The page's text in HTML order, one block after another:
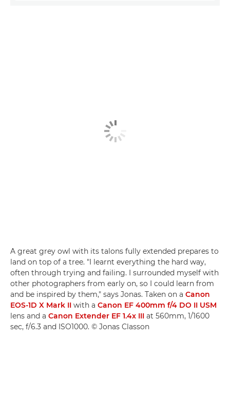
A great grey owl with its talons fully extended prepares to
land on top of a tree. "I learnt everything the hard way,
often through trying and failing. I surrounded myself with
other photographers from early on, so I could learn from
and be inspired by them," says Jonas. Taken on a Canon
EOS-1D X Mark II with a Canon EF 400mm f/4 DO II USM
lens and a Canon Extender EF 1.4x III at 560mm, 1/1600
sec, f/6.3 and ISO1000. © Jonas Classon